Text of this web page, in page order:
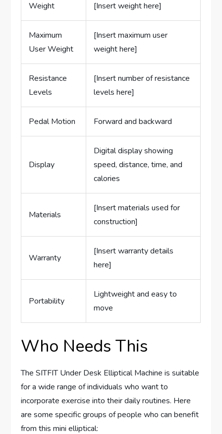
Weight [Insert weight here]
Maximum
User Weight
[Insert maximum user
weight here]
Resistance
Levels
[Insert number of resistance
levels here]
Pedal Motion Forward and backward
Display
Digital display showing
speed, distance, time, and
calories
Materials
[Insert materials used for
construction]
Warranty
[Insert warranty details
here]
Portability
Lightweight and easy to
move
Who Needs This
The SITFIT Under Desk Elliptical Machine is suitable
for a wide range of individuals who want to
incorporate exercise into their daily routines. Here
are some specific groups of people who can benefit
from this mini elliptical: